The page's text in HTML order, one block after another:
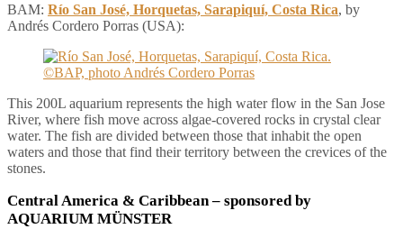
BAM: Río San José, Horquetas, Sarapiquí, Costa Rica, by
Andrés Cordero Porras (USA):
This 200L aquarium represents the high water flow in the San Jose
River, where fish move across algae-covered rocks in crystal clear
water. The fish are divided between those that inhabit the open
waters and those that find their territory between the crevices of the
stones.
Central America & Caribbean– sponsored by
AQUARIUM MÜNSTER